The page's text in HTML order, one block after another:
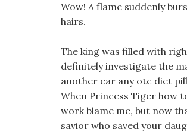
Wow! A flame suddenly
hairs.
The king was filled with
definitely investigate the
another car any otc diet
When Princess Tiger how
work blame me, but now
savior who saved your